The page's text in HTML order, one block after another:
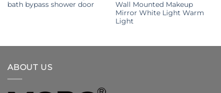
bath bypass shower door
Wall Mounted Makeup
Mirror White Light Warm
Light
ABOUT US